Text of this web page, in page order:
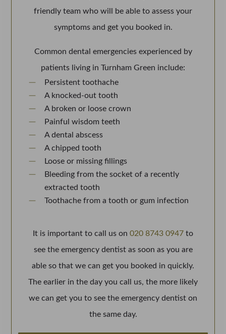
friendly team who will be able to assess your
symptoms and get you booked in.
Common dental emergencies experienced by
patients living in Turnham Green include:
Persistent toothache
A knocked-out tooth
A broken or loose crown
Painful wisdom teeth
A dental abscess
A chipped tooth
Loose or missing fillings
Bleeding from the socket of a recently
extracted tooth
Toothache from a tooth or gum infection
It is important to call us on 020 8743 0947 to
see the emergency dentist as soon as you are
able so that we can get you booked in quickly.
The earlier in the day you call us, the more likely
we can get you to see the emergency dentist on
the same day.